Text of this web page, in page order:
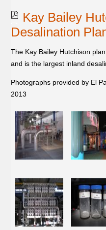
Kay Bailey
Desalination
The Kay Bailey Hutchison
and is the largest inland
Photographs provided by El
2013